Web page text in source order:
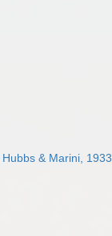
Hubbs & Marini, 1933